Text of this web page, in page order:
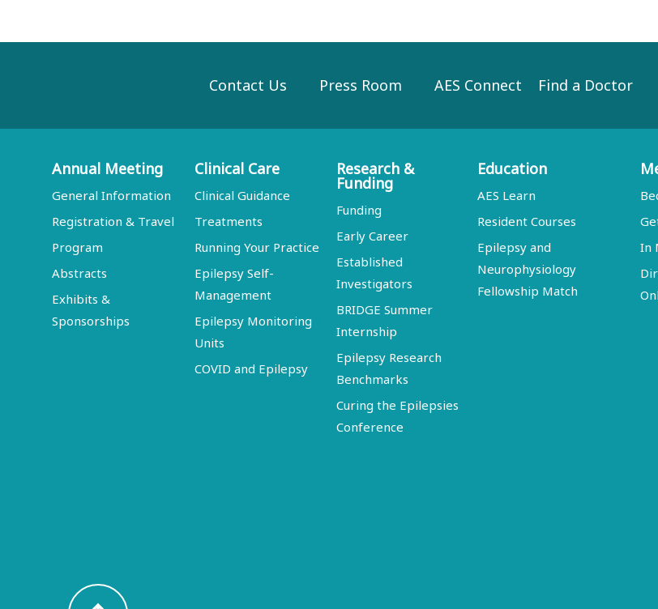
Contact Us Press Room AES Connect Find a Doctor
Annual Meeting
General Information
Registration & Travel
Program
Abstracts
Exhibits &
Sponsorships
Clinical Care
Clinical Guidance
Treatments
Running Your Practice
Epilepsy Self-
Management
Epilepsy Monitoring
Units
COVID and Epilepsy
Research &
Funding
Funding
Early Career
Established
Investigators
BRIDGE Summer
Internship
Epilepsy Research
Benchmarks
Curing the Epilepsies
Conference
Education
AES Learn
Resident Courses
Epilepsy and
Neurophysiology
Fellowship Match
In